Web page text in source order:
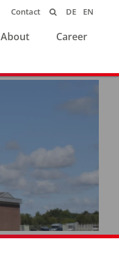
About
Contact
Career
 DE EN